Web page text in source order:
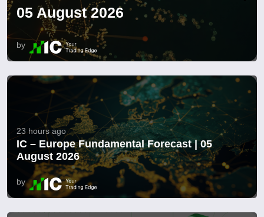
05 August 2026
by
23 hours ago
IC – Europe Fundamental Forecast | 05
August 2026
by